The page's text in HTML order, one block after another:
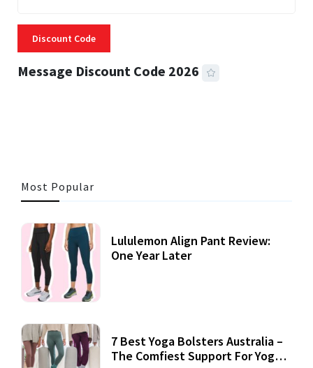
Discount Code
Message Discount Code 2026
Most Popular
Lululemon Align Pant Review:
One Year Later
7 Best Yoga Bolsters Australia –
The Comfiest Support For Yoga